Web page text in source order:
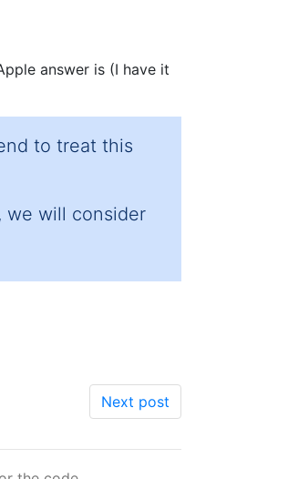
answer is (I have it
to treat this
we will consider
Next post